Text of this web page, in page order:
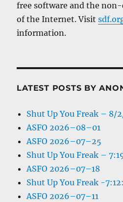
free software and the
of the Internet. Visit
information.
LATEST POSTS BY
Shut Up You Freak – 8/
ASFO 2026–08–01
ASFO 2026–07–25
Shut Up You Freak –
ASFO 2026–07–18
Shut Up You Freak -
ASFO 2026–07–11